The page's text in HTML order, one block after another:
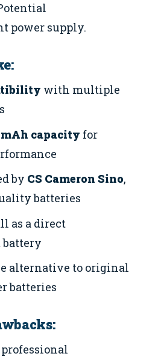
power supply.
with multiple
capacity for
by CS Cameron Sino,
batteries
as a direct
battery
alternative to original
batteries